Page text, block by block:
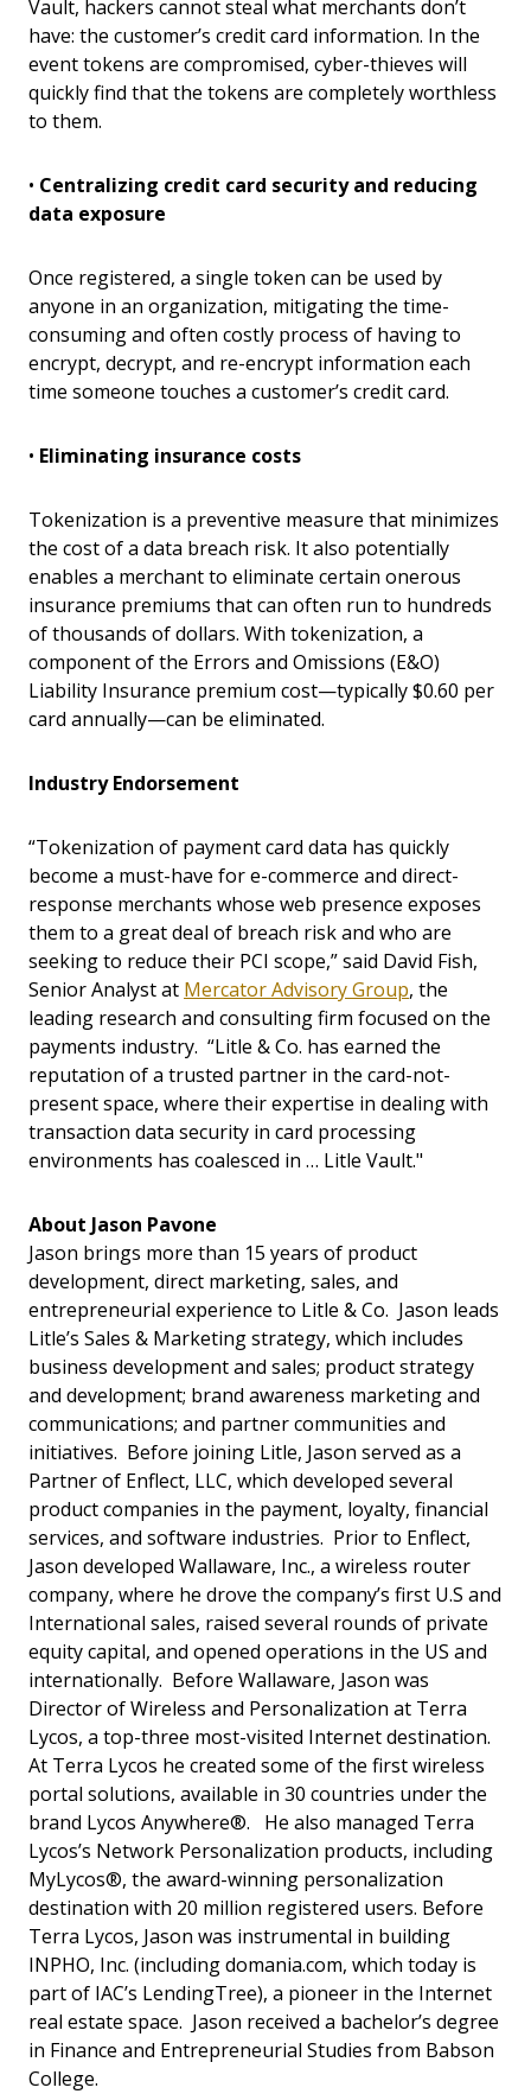
Vault, hackers cannot steal what merchants don’t
have: the customer’s credit card information. In the
event tokens are compromised, cyber-thieves will
quickly find that the tokens are completely worthless
to them.
• Centralizing credit card security and reducing
data exposure
Once registered, a single token can be used by
anyone in an organization, mitigating the time-
consuming and often costly process of having to
encrypt, decrypt, and re-encrypt information each
time someone touches a customer’s credit card.
• Eliminating insurance costs
Tokenization is a preventive measure that minimizes
the cost of a data breach risk. It also potentially
enables a merchant to eliminate certain onerous
insurance premiums that can often run to hundreds
of thousands of dollars. With tokenization, a
component of the Errors and Omissions (E&O)
Liability Insurance premium cost—typically $0.60 per
card annually—can be eliminated.
Industry Endorsement
“Tokenization of payment card data has quickly
become a must-have for e-commerce and direct-
response merchants whose web presence exposes
them to a great deal of breach risk and who are
seeking to reduce their PCI scope,” said David Fish,
Senior Analyst at Mercator Advisory Group, the
leading research and consulting firm focused on the
payments industry. “Litle & Co. has earned the
reputation of a trusted partner in the card-not-
present space, where their expertise in dealing with
transaction data security in card processing
environments has coalesced in … Litle Vault."
About Jason Pavone
Jason brings more than 15 years of product
development, direct marketing, sales, and
entrepreneurial experience to Litle & Co. Jason leads
Litle’s Sales & Marketing strategy, which includes
business development and sales; product strategy
and development; brand awareness marketing and
communications; and partner communities and
initiatives. Before joining Litle, Jason served as a
Partner of Enflect, LLC, which developed several
product companies in the payment, loyalty, financial
services, and software industries. Prior to Enflect,
Jason developed Wallaware, Inc., a wireless router
company, where he drove the company’s first U.S and
International sales, raised several rounds of private
equity capital, and opened operations in the US and
internationally. Before Wallaware, Jason was
Director of Wireless and Personalization at Terra
Lycos, a top-three most-visited Internet destination.
At Terra Lycos he created some of the first wireless
portal solutions, available in 30 countries under the
brand Lycos Anywhere®. He also managed Terra
Lycos’s Network Personalization products, including
MyLycos®, the award-winning personalization
destination with 20 million registered users. Before
Terra Lycos, Jason was instrumental in building
INPHO, Inc. (including domania.com, which today is
part of IAC’s LendingTree), a pioneer in the Internet
real estate space. Jason received a bachelor’s degree
in Finance and Entrepreneurial Studies from Babson
College.